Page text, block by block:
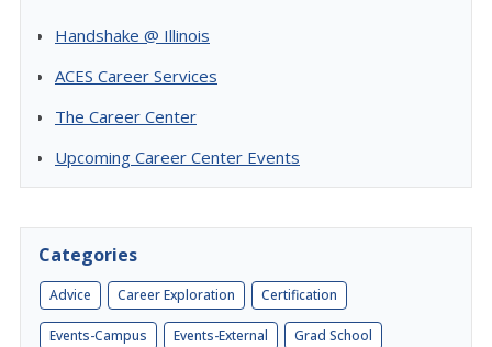
Handshake @ Illinois
ACES Career Services
The Career Center
Upcoming Career Center Events
Categories
Advice Career Exploration Certification
Events-Campus Events-External Grad School